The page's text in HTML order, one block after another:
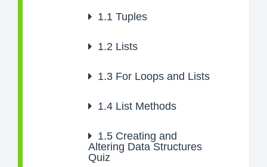
1.1 Tuples
1.2 Lists
1.3 For Loops and Lists
1.4 List Methods
1.5 Creating and
Altering Data Structures
Quiz